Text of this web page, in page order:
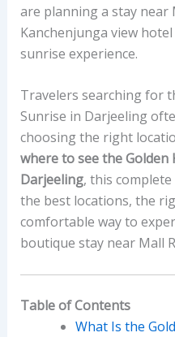
are planning a stay near
Kanchenjunga view
sunrise experience.
Travelers searching for
Sunrise in Darjeeling
choosing the right
where to see the
Darjeeling, this
the best locations, the
comfortable way to
boutique stay near Mall
Table of Contents
What Is the